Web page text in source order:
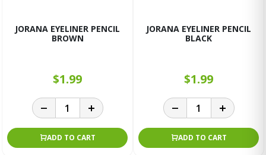
JORANA EYELINER PENCIL
BROWN
$1.99
ADD TO CART
JORANA EYELINER PENCIL
BLACK
$1.99
ADD TO CART